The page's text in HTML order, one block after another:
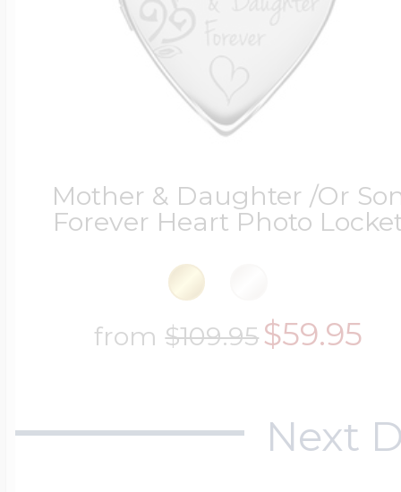
Mother & Daughter /Or
Forever Heart Photo
from$109.95$59.95
Next